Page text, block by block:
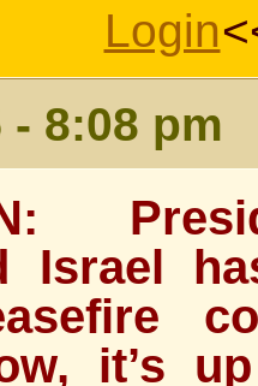
Login
8:08 pm
Israel
it’s